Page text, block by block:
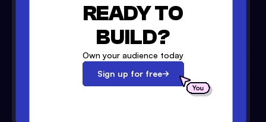
READY TO
BUILD?
Own your audience today
Sign up for free